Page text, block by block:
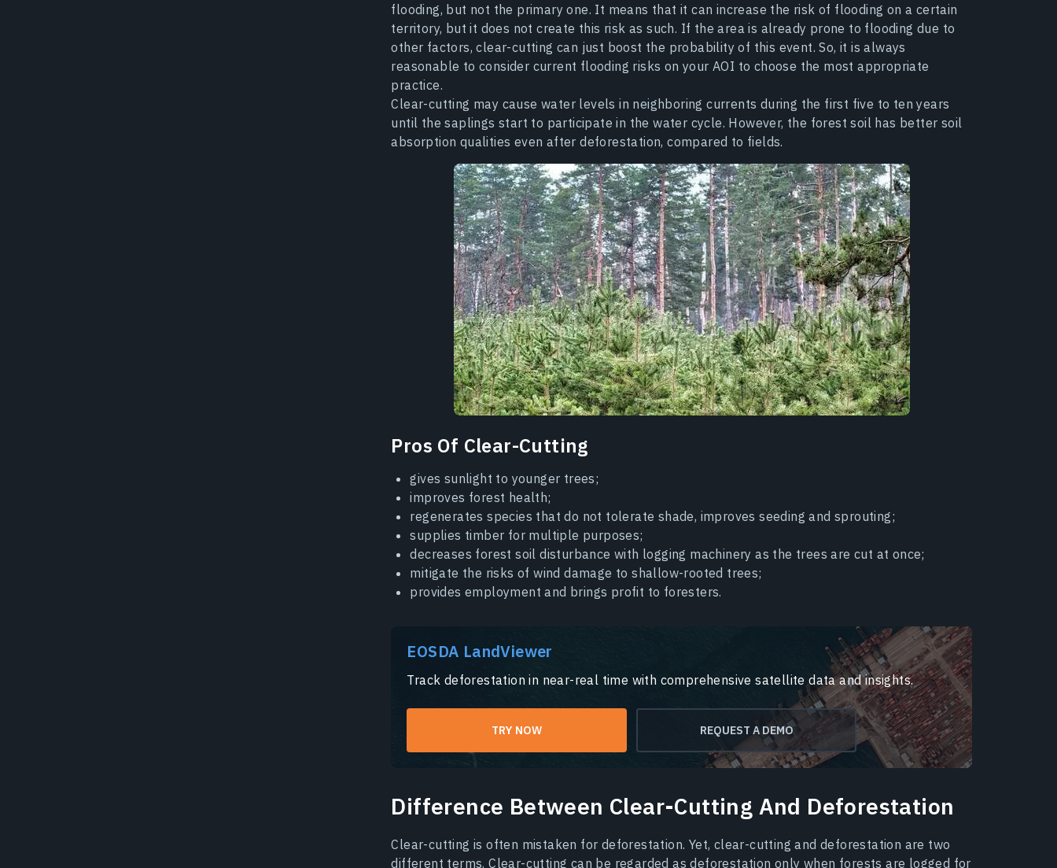
flooding, but not the primary one. It means that it can increase the risk of flooding on a certain
territory, but it does not create this risk as such. If the area is already prone to flooding due to
other factors, clear-cutting can just boost the probability of this event. So, it is always
reasonable to consider current flooding risks on your AOI to choose the most appropriate
practice.
Clear-cutting may cause water levels in neighboring currents during the first five to ten years
until the saplings start to participate in the water cycle. However, the forest soil has better soil
absorption qualities even after deforestation, compared to fields.
Pros Of Clear-Cutting
gives sunlight to younger trees;
improves forest health;
regenerates species that do not tolerate shade, improves seeding and sprouting;
supplies timber for multiple purposes;
decreases forest soil disturbance with logging machinery as the trees are cut at once;
mitigate the risks of wind damage to shallow-rooted trees;
provides employment and brings profit to foresters.
EOSDA LandViewer
Track deforestation in near-real time with comprehensive satellite data and insights.
TRY NOW REQUEST A DEMO
Difference Between Clear-Cutting And Deforestation
Clear-cutting is often mistaken for deforestation. Yet, clear-cutting and deforestation are two
different terms. Clear-cutting can be regarded as deforestation only when forests are logged for